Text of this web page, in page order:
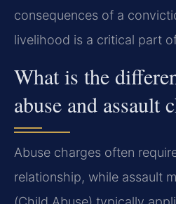
consequences of a
livelihood is a critical part
What is the
abuse and assault
Abuse charges often
relationship, while assault